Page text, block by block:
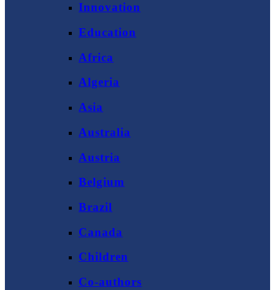
Innovation
Education
Africa
Algeria
Asia
Australia
Austria
Belgium
Brazil
Canada
Children
Co-authors